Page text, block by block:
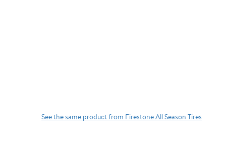
See the same product from Firestone All Season Tires